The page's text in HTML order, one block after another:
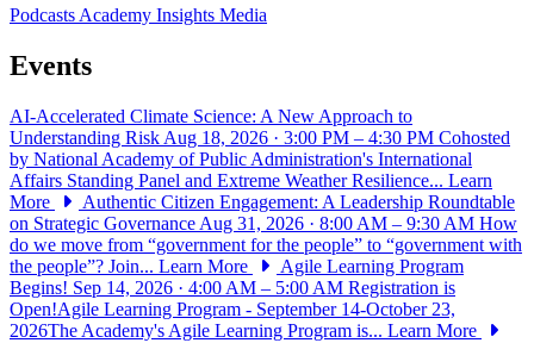
PodcastsAcademy Insights Media
Events
AI-Accelerated Climate Science: A New Approach to
Understanding Risk Aug 18, 2026 · 3:00 PM – 4:30 PM Cohosted
by National Academy of Public Administration's International
Affairs Standing Panel and Extreme Weather Resilience... Learn
More
Authentic Citizen Engagement: A Leadership Roundtable
on Strategic Governance Aug 31, 2026 · 8:00 AM – 9:30 AM How
do we move from “government for the people” to “government with
the people”? Join... Learn More
Agile Learning Program
Begins! Sep 14, 2026 · 4:00 AM – 5:00 AM Registration is
Open!Agile Learning Program - September 14-October 23,
2026The Academy's Agile Learning Program is... Learn More